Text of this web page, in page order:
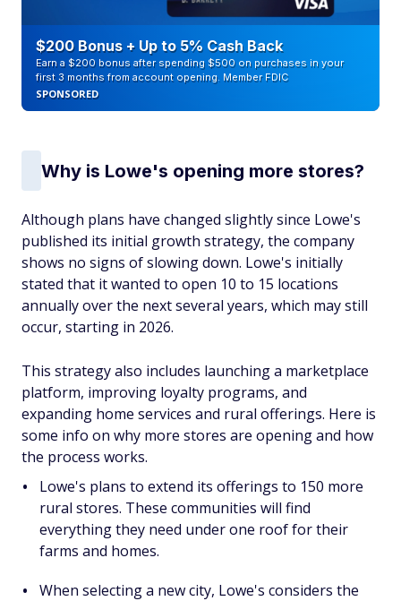
$200 Bonus + Up to 5% Cash Back
Earn a $200 bonus after spending $500 on purchases in your
first 3 months from account opening. Member FDIC
SPONSORED
Why is Lowe's opening more stores?
Although plans have changed slightly since Lowe's
published its initial growth strategy, the company
shows no signs of slowing down. Lowe's initially
stated that it wanted to open 10 to 15 locations
annually over the next several years, which may still
occur, starting in 2026.
This strategy also includes launching a marketplace
platform, improving loyalty programs, and
expanding home services and rural offerings. Here is
some info on why more stores are opening and how
the process works.
Lowe's plans to extend its offerings to 150 more
rural stores. These communities will find
everything they need under one roof for their
farms and homes.
When selecting a new city, Lowe's considers the